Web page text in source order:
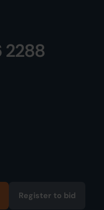
Register to bid